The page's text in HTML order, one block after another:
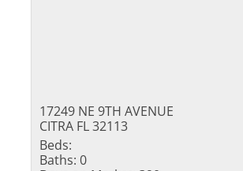
17249 NE 9TH AVENUE
CITRA FL 32113
Beds:
Baths: 0